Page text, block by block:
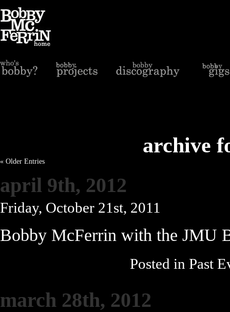
archive
« Older Entries
april 9th, 2012
Friday, October 21st, 2011
Bobby McFerrin with the JMU
Posted inPast
march 28th, 2012